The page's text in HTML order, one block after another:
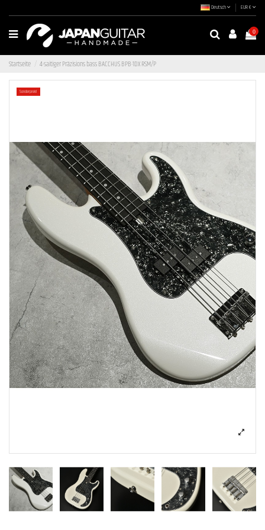
Deutsch EUR €
0
Startseite 4-saitiger Präzisions bass BACCHUS BPB-1DX RSM/P
Sonderpreis!